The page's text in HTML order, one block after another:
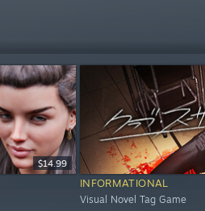
$14.99
INFORMATIONAL
Visual Novel Tag Game